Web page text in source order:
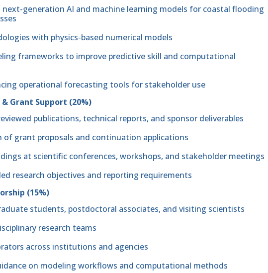
next-generation AI and machine learning models for coastal flooding
with physics-based numerical models
frameworks to improve predictive skill and computational
operational forecasting tools for stakeholder use
Grant Support (20%)
publications, technical reports, and sponsor deliverables
of grant proposals and continuation applications
at scientific conferences, workshops, and stakeholder meetings
research objectives and reporting requirements
(15%)
students, postdoctoral associates, and visiting scientists
research teams
across institutions and agencies
on modeling workflows and computational methods